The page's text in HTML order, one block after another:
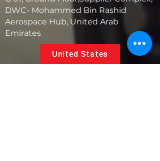
DWC- Mohammed Bin Rashid
Aerospace Hub, United Arab
Emirates
United States